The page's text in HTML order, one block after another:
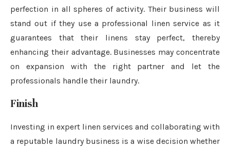
perfection in all spheres of activity. Their business will
stand out if they use a professional linen service as it
guarantees that their linens stay perfect, thereby
enhancing their advantage. Businesses may concentrate
on expansion with the right partner and let the
professionals handle their laundry.
Finish
Investing in expert linen services and collaborating with
a reputable laundry business is a wise decision whether